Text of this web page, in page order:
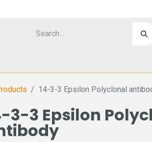
14-3-3 Epsilon Polyclonal
3-3 Epsilon